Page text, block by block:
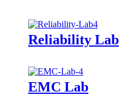
Reliability Lab
EMC Lab